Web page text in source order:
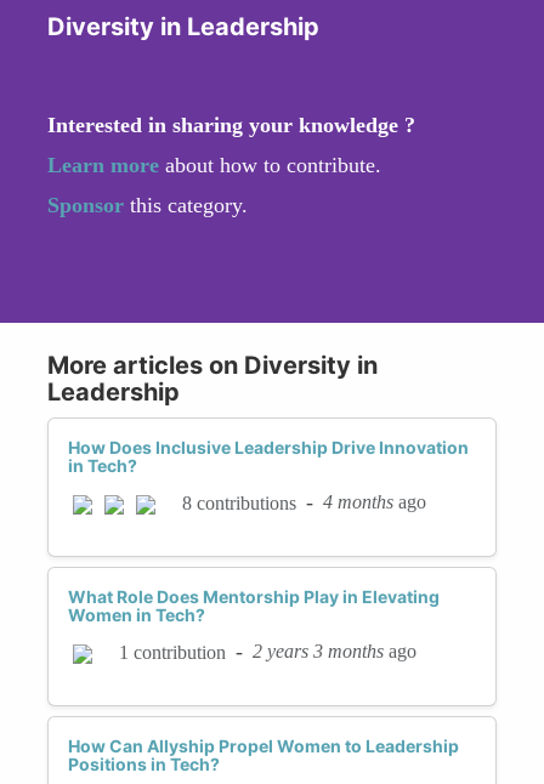
Diversity in Leadership
Interested in sharing your knowledge ?
Learn more about how to contribute.
Sponsor this category.
More articles on Diversity in
Leadership
How Does Inclusive Leadership Drive Innovation
in Tech?
8 contributions - 4 months ago
What Role Does Mentorship Play in Elevating
Women in Tech?
1 contribution - 2 years 3 months ago
How Can Allyship Propel Women to Leadership
Positions in Tech?